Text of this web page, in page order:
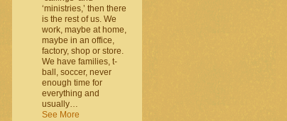
‘ministries,’ then there
is the rest of us. We
work, maybe at home,
maybe in an office,
factory, shop or store.
We have families, t-
ball, soccer, never
enough time for
everything and
usually…
See More